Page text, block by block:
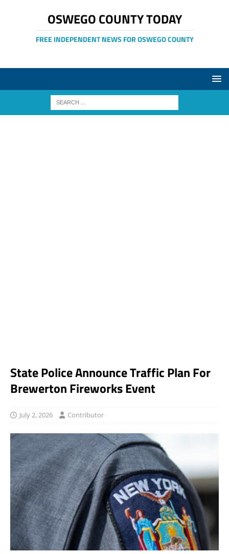
OSWEGO COUNTY TODAY
FREE INDEPENDENT NEWS FOR OSWEGO COUNTY
State Police Announce Traffic Plan For
Brewerton Fireworks Event
July 2, 2026 Contributor